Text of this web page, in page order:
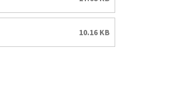
10.16 KB